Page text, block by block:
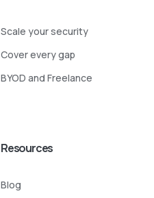
Scale your security
Cover every gap
BYOD and Freelance
Resources
Blog